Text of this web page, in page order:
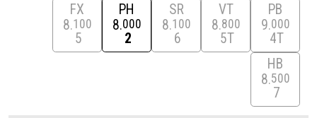
FX
8 100
5
PH
8 000
2
SR
8 100
6
VT
8 800
5T
PB
9 000
4T
HB
8 500
7